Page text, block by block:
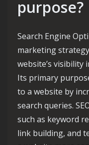
purpose?
Search Engine
marketing
website’s visibility
Its primary
to a website by
search queries.
such as keyword
link building, and